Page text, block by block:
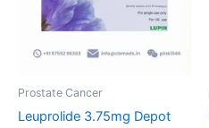
Prostate Cancer
Leuprolide 3.75mg Depot